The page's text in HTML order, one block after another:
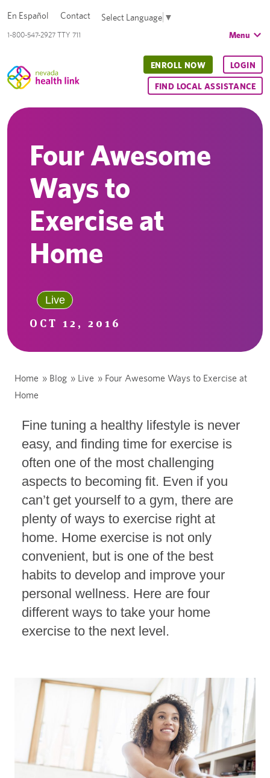
1-800-547-2927 TTY 711
En Español Contact Select Language ▼
Menu
ENROLL NOW LOGIN
FIND LOCAL ASSISTANCE
Four Awesome
Ways to
Exercise at
Home
Live
OCT 12, 2016
Home » Blog » Live » Four Awesome Ways to Exercise at
Home
Fine tuning a healthy lifestyle is never
easy, and finding time for exercise is
often one of the most challenging
aspects to becoming fit. Even if you
can’t get yourself to a gym, there are
plenty of ways to exercise right at
home. Home exercise is not only
convenient, but is one of the best
habits to develop and improve your
personal wellness. Here are four
different ways to take your home
exercise to the next level.